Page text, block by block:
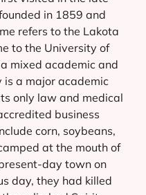
in 1859 and
refers to the Lakota
to the University of
mixed academic and
a major academic
only law and medical
business
corn, soybeans,
at the mouth of
day town on
day, they had killed